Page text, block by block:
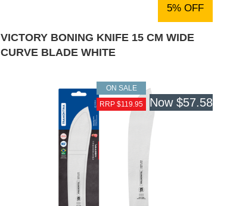
5% OFF
VICTORY BONING KNIFE 15 CM WIDE
CURVE BLADE WHITE
ON SALE
RRP $119.95
Now$57.58